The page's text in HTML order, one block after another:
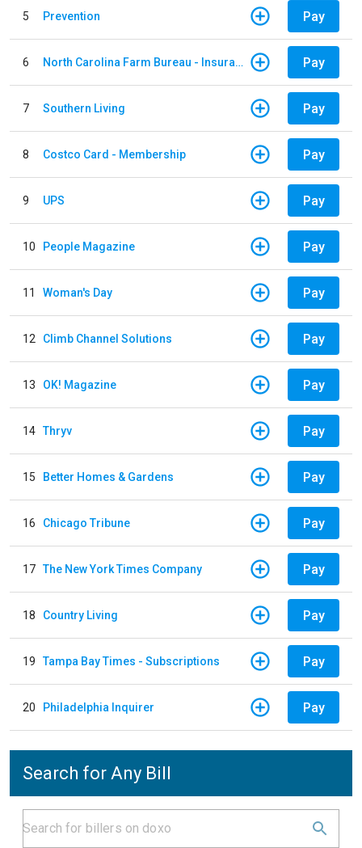
5 Prevention Pay
6 North Carolina Farm Bureau - Insurance Pay
7 Southern Living Pay
8 Costco Card - Membership Pay
9 UPS Pay
10 People Magazine Pay
11 Woman's Day Pay
12 Climb Channel Solutions Pay
13 OK! Magazine Pay
14 Thryv Pay
15 Better Homes & Gardens Pay
16 Chicago Tribune Pay
17 The New York Times Company Pay
18 Country Living Pay
19 Tampa Bay Times - Subscriptions Pay
20 Philadelphia Inquirer Pay
Search for Any Bill